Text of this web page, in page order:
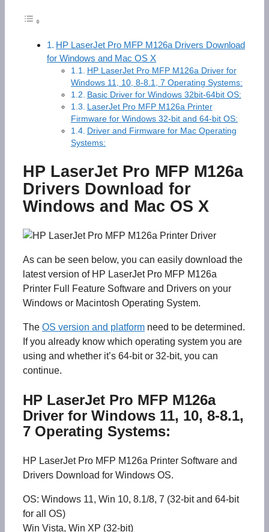
HP LaserJet Pro MFP M126a Drivers Download
for Windows and Mac OS X
HP LaserJet Pro MFP M126a Driver for
Windows 11, 10, 8-8.1, 7 Operating Systems:
Basic Driver for Windows 32bit-64bit OS:
LaserJet Pro MFP M126a Printer
Firmware for Windows 32-bit and 64-bit OS:
Driver and Firmware for Mac Operating
Systems:
HP LaserJet Pro MFP M126a
Drivers Download for
Windows and Mac OS X
As can be seen below, you can easily download the
latest version of HP LaserJet Pro MFP M126a
Printer Full Feature Software and Drivers on your
Windows or Macintosh Operating System.
The OS version and platform need to be determined.
If you already know which operating system you are
using and whether it’s 64-bit or 32-bit, you can
continue.
HP LaserJet Pro MFP M126a
Driver for Windows 11, 10, 8-8.1,
7 Operating Systems:
HP LaserJet Pro MFP M126a Printer Software and
Drivers Download for Windows OS.
OS: Windows 11, Win 10, 8.1/8, 7 (32-bit and 64-bit
for all OS)
Win Vista, Win XP (32-bit)